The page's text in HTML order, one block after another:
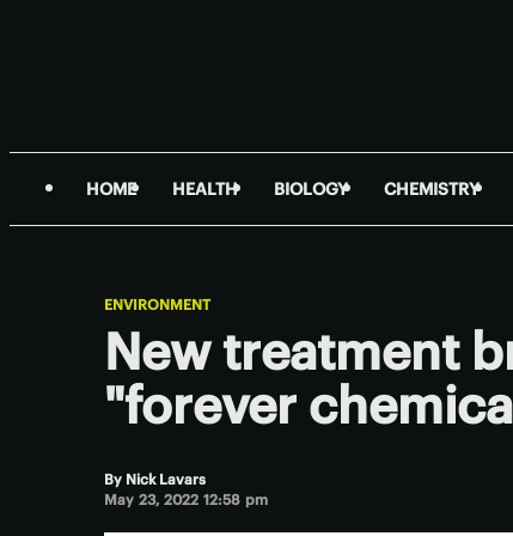
HOME HEALTH BIOLOGY CHEMISTRY
ENVIRONMENT
New treatment
"forever
By Nick Lavars
May 23, 2022 12:58 pm